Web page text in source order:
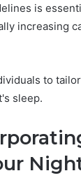
is
increasing
to
sleep.